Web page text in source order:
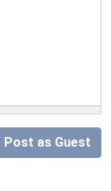
Post as Guest